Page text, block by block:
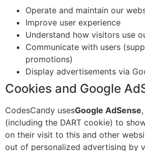
Operate and maintain our
Improve user experience
Understand how visitors use
Communicate with users
promotions)
Display advertisements via
Cookies and Google
CodesCandy usesGoogle AdSense
(including the DART cookie) to
on their visit to this and other
out of personalized advertising by